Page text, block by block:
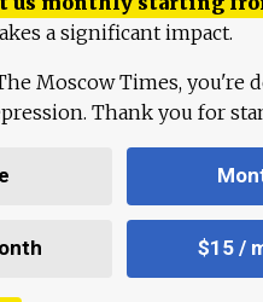
a significant impact.
Moscow Times,
Thank you for
$15 /